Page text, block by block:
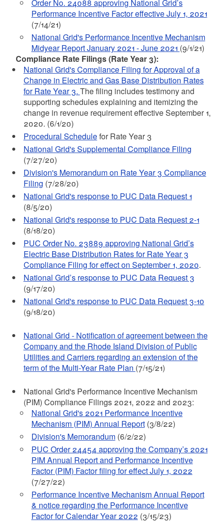
Order No. 24088 approving National Grid’s
Performance Incentive Factor effective July 1, 2021
(7/14/21)
National Grid's Performance Incentive Mechanism
Midyear Report January 2021 - June 2021 (9/1/21)
Compliance Rate Filings (Rate Year 3):
National Grid's Compliance Filing for Approval of a
Change in Electric and Gas Base Distribution Rates
for Rate Year 3. The filing includes testimony and
supporting schedules explaining and itemizing the
change in revenue requirement effective September 1,
2020. (6/1/20)
Procedural Schedulefor Rate Year 3
National Grid's Supplemental Compliance Filing
(7/27/20)
Division's Memorandum on Rate Year 3 Compliance
Filing (7/28/20)
National Grid's response to PUC Data Request 1
(8/5/20)
National Grid's response to PUC Data Request 2-1
(8/18/20)
PUC Order No. 23889 approving National Grid’s
Electric Base Distribution Rates for Rate Year 3
Compliance Filing for effect on September 1, 2020.
National Grid’s response to PUC Data Request 3
(9/17/20)
National Grid's response to PUC Data Request 3-10
(9/18/20)
National Grid - Notification of agreement between the
Company and the Rhode Island Division of Public
Utilities and Carriers regarding an extension of the
term of the Multi-Year Rate Plan (7/15/21)
National Grid's Performance Incentive Mechanism
(PIM) Compliance Filings 2021, 2022 and 2023:
National Grid's 2021 Performance Incentive
Mechanism (PIM) Annual Report(3/8/22)
Division's Memorandum(6/2/22)
PUC Order 24454 approving the Company’s 2021
PIM Annual Report and Performance Incentive
Factor (PIM) Factor filing for effect July 1, 2022
(7/27/22)
Performance Incentive Mechanism Annual Report
& notice regarding the Performance Incentive
Factor for Calendar Year 2022 (3/15/23)